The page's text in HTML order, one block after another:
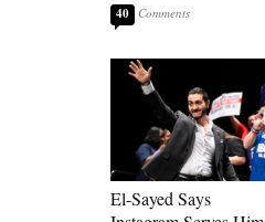
40
El-Sayed Says